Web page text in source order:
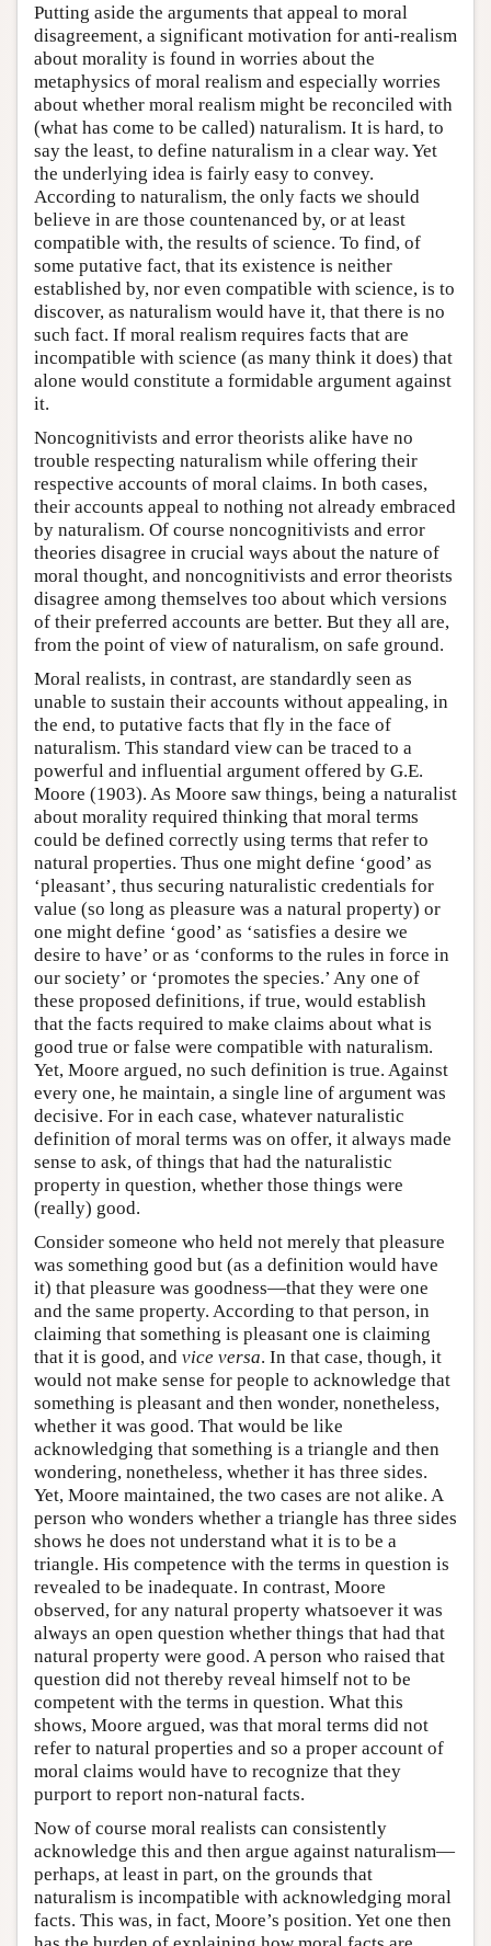
Putting aside the arguments that appeal to moral
disagreement, a significant motivation for anti-realism
about morality is found in worries about the
metaphysics of moral realism and especially worries
about whether moral realism might be reconciled with
(what has come to be called) naturalism. It is hard, to
say the least, to define naturalism in a clear way. Yet
the underlying idea is fairly easy to convey.
According to naturalism, the only facts we should
believe in are those countenanced by, or at least
compatible with, the results of science. To find, of
some putative fact, that its existence is neither
established by, nor even compatible with science, is to
discover, as naturalism would have it, that there is no
such fact. If moral realism requires facts that are
incompatible with science (as many think it does) that
alone would constitute a formidable argument against
it.
Noncognitivists and error theorists alike have no
trouble respecting naturalism while offering their
respective accounts of moral claims. In both cases,
their accounts appeal to nothing not already embraced
by naturalism. Of course noncognitivists and error
theories disagree in crucial ways about the nature of
moral thought, and noncognitivists and error theorists
disagree among themselves too about which versions
of their preferred accounts are better. But they all are,
from the point of view of naturalism, on safe ground.
Moral realists, in contrast, are standardly seen as
unable to sustain their accounts without appealing, in
the end, to putative facts that fly in the face of
naturalism. This standard view can be traced to a
powerful and influential argument offered by G.E.
Moore (1903). As Moore saw things, being a naturalist
about morality required thinking that moral terms
could be defined correctly using terms that refer to
natural properties. Thus one might define ‘good’ as
‘pleasant’, thus securing naturalistic credentials for
value (so long as pleasure was a natural property) or
one might define ‘good’ as ‘satisfies a desire we
desire to have’ or as ‘conforms to the rules in force in
our society’ or ‘promotes the species.’ Any one of
these proposed definitions, if true, would establish
that the facts required to make claims about what is
good true or false were compatible with naturalism.
Yet, Moore argued, no such definition is true. Against
every one, he maintain, a single line of argument was
decisive. For in each case, whatever naturalistic
definition of moral terms was on offer, it always made
sense to ask, of things that had the naturalistic
property in question, whether those things were
(really) good.
Consider someone who held not merely that pleasure
was something good but (as a definition would have
it) that pleasure was goodness—that they were one
and the same property. According to that person, in
claiming that something is pleasant one is claiming
that it is good, and vice versa. In that case, though, it
would not make sense for people to acknowledge that
something is pleasant and then wonder, nonetheless,
whether it was good. That would be like
acknowledging that something is a triangle and then
wondering, nonetheless, whether it has three sides.
Yet, Moore maintained, the two cases are not alike. A
person who wonders whether a triangle has three sides
shows he does not understand what it is to be a
triangle. His competence with the terms in question is
revealed to be inadequate. In contrast, Moore
observed, for any natural property whatsoever it was
always an open question whether things that had that
natural property were good. A person who raised that
question did not thereby reveal himself not to be
competent with the terms in question. What this
shows, Moore argued, was that moral terms did not
refer to natural properties and so a proper account of
moral claims would have to recognize that they
purport to report non-natural facts.
Now of course moral realists can consistently
acknowledge this and then argue against naturalism—
perhaps, at least in part, on the grounds that
naturalism is incompatible with acknowledging moral
facts. This was, in fact, Moore’s position. Yet one then